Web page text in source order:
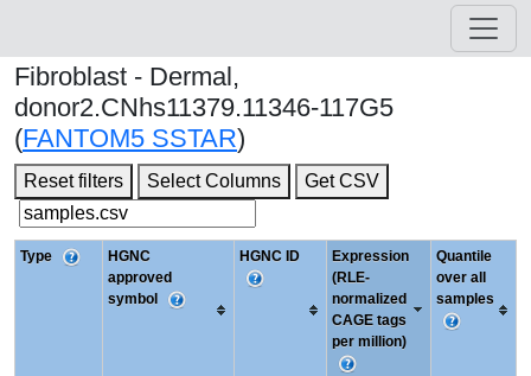
Fibroblast - Dermal,
donor2.CNhs11379.11346-117G5
(FANTOM5 SSTAR)
Reset filters Select Columns Get CSV
Type
HGNC
approved
symbol
HGNC ID
Expression
(RLE-
normalized
CAGE tags
per million)
Quantile
over all
samples